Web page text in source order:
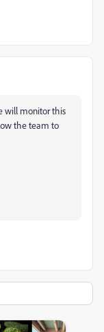
will monitor this
the team to